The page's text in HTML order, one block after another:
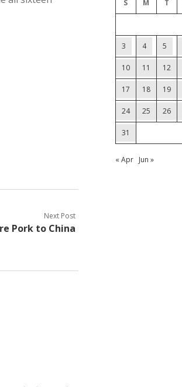
Next Post
Pork to China
S M T
3 4 5
10 11 12
17 18 19
24 25 26
31
« Apr Jun »